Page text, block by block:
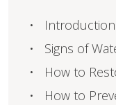
Introduction
Signs of
How to
How to